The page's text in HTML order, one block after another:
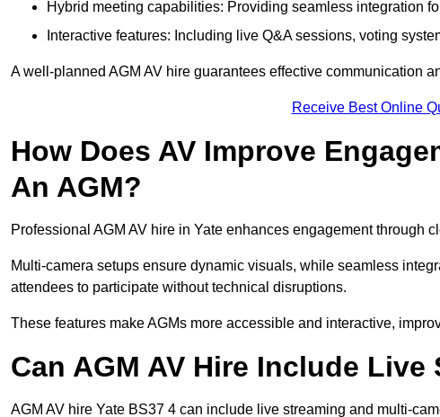
Hybrid meeting capabilities: Providing seamless integration
Interactive features: Including live Q&A sessions, voting
A well-planned AGM AV hire guarantees effective communication
Receive Best Online
How Does AV Improve
An AGM?
Professional AGM AV hire in Yate enhances engagement through
Multi-camera setups ensure dynamic visuals, while seamless
attendees to participate without technical disruptions.
These features make AGMs more accessible and interactive,
Can AGM AV Hire Include
AGM AV hire Yate BS37 4 can include live streaming and multi-